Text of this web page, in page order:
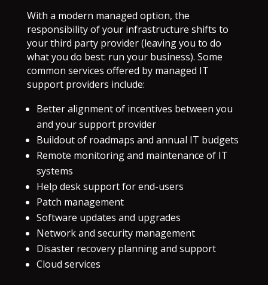
With a modern managed option, the
responsibility of your infrastructure shifts to
your third party provider (leaving you to do
what you do best: run your business). Some
common services offered by managed IT
support providers include:
Better alignment of incentives between you
and your support provider
Buildout of roadmaps and annual IT budgets
Remote monitoring and maintenance of IT
systems
Help desk support for end-users
Patch management
Software updates and upgrades
Network and security management
Disaster recovery planning and support
Cloud services